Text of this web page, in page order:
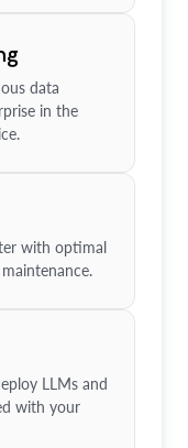
data
in the
with optimal
LLMs and
with your